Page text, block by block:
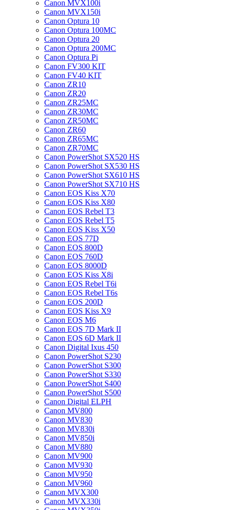
Canon MVX100i
Canon MVX150i
Canon Optura 10
Canon Optura 100MC
Canon Optura 20
Canon Optura 200MC
Canon Optura Pi
Canon FV300 KIT
Canon FV40 KIT
Canon ZR10
Canon ZR20
Canon ZR25MC
Canon ZR30MC
Canon ZR50MC
Canon ZR60
Canon ZR65MC
Canon ZR70MC
Canon PowerShot SX520 HS
Canon PowerShot SX530 HS
Canon PowerShot SX610 HS
Canon PowerShot SX710 HS
Canon EOS Kiss X70
Canon EOS Kiss X80
Canon EOS Rebel T3
Canon EOS Rebel T5
Canon EOS Kiss X50
Canon EOS 77D
Canon EOS 800D
Canon EOS 760D
Canon EOS 8000D
Canon EOS Kiss X8i
Canon EOS Rebel T6i
Canon EOS Rebel T6s
Canon EOS 200D
Canon EOS Kiss X9
Canon EOS M6
Canon EOS 7D Mark II
Canon EOS 6D Mark II
Canon Digital Ixus 450
Canon PowerShot S230
Canon PowerShot S300
Canon PowerShot S330
Canon PowerShot S400
Canon PowerShot S500
Canon Digital ELPH
Canon MV800
Canon MV830
Canon MV830i
Canon MV850i
Canon MV880
Canon MV900
Canon MV930
Canon MV950
Canon MV960
Canon MVX300
Canon MVX330i